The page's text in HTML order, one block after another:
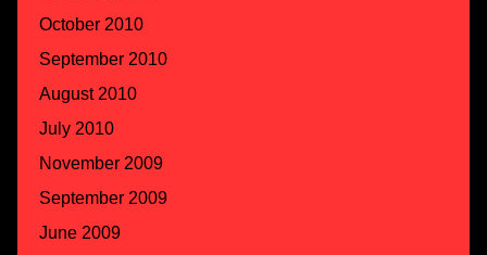
October 2010
September 2010
August 2010
July 2010
November 2009
September 2009
June 2009